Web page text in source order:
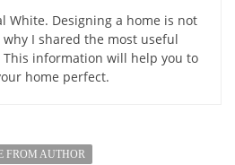
White. Designing a home is not
I shared the most useful
information will help you to
home perfect.
FROM AUTHOR